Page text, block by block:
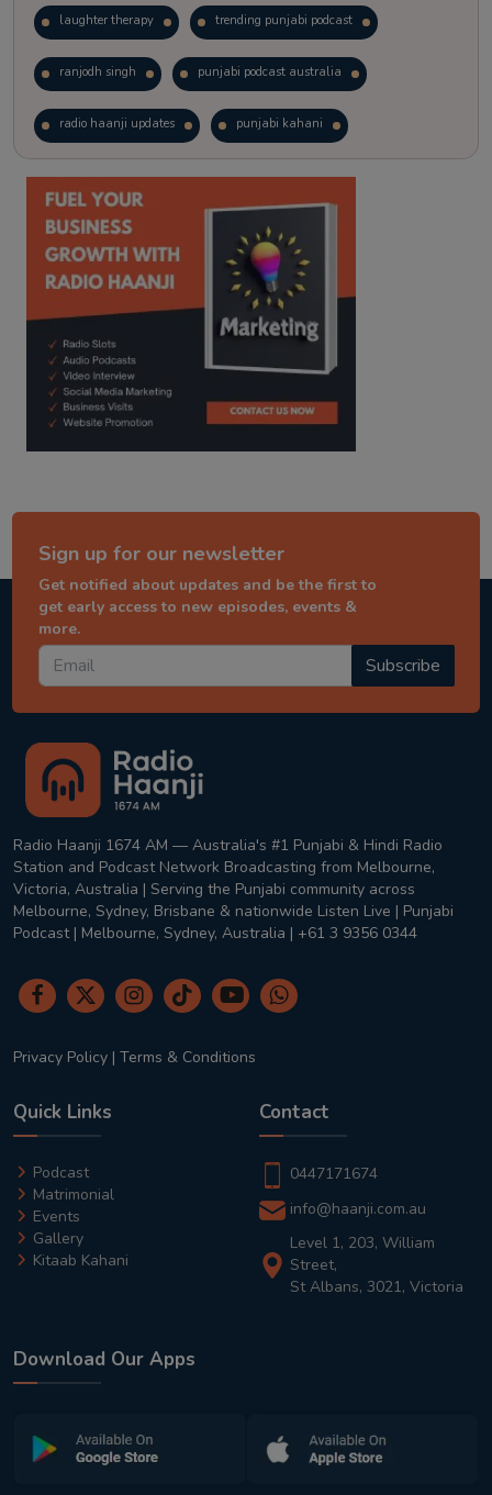
laughter therapy trending punjabi podcast
ranjodh singh punjabi podcast australia
radio haanji updates punjabi kahani
kitaab kahani punjabi story
Sign up for our newsletter
Get notified about updates and be the first to
get early access to new episodes, events &
more.
Subscribe
Radio Haanji 1674 AM — Australia's #1 Punjabi & Hindi Radio
Station and Podcast Network Broadcasting from Melbourne,
Victoria, Australia | Serving the Punjabi community across
Melbourne, Sydney, Brisbane & nationwide Listen Live | Punjabi
Podcast | Melbourne, Sydney, Australia | +61 3 9356 0344
Privacy Policy | Terms & Conditions
Quick Links
Podcast
Matrimonial
Events
Gallery
Kitaab Kahani
Contact
0447171674
info@haanji.com.au
Level 1, 203, William
Street,
St Albans, 3021, Victoria
Download Our Apps